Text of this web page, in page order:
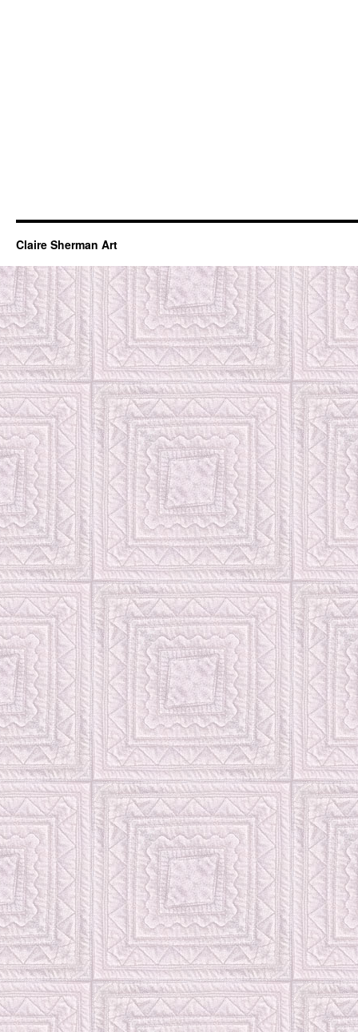
Claire Sherman Art